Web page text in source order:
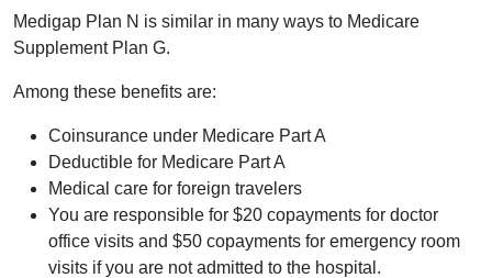
Medigap Plan N is similar in many ways to Medicare
Supplement Plan G.
Among these benefits are:
Coinsurance under Medicare Part A
Deductible for Medicare Part A
Medical care for foreign travelers
You are responsible for $20 copayments for doctor
office visits and $50 copayments for emergency room
visits if you are not admitted to the hospital.